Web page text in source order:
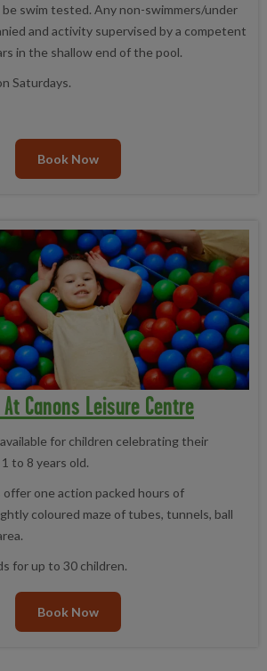
be swim tested. Any non-swimmers/under
and activity supervised by a competent
in the shallow end of the pool.
Saturdays.
Book Now
Canons Leisure Centre
for children celebrating their
to 8 years old.
one action packed hours of
coloured maze of tubes, tunnels, ball
for up to 30 children.
Book Now